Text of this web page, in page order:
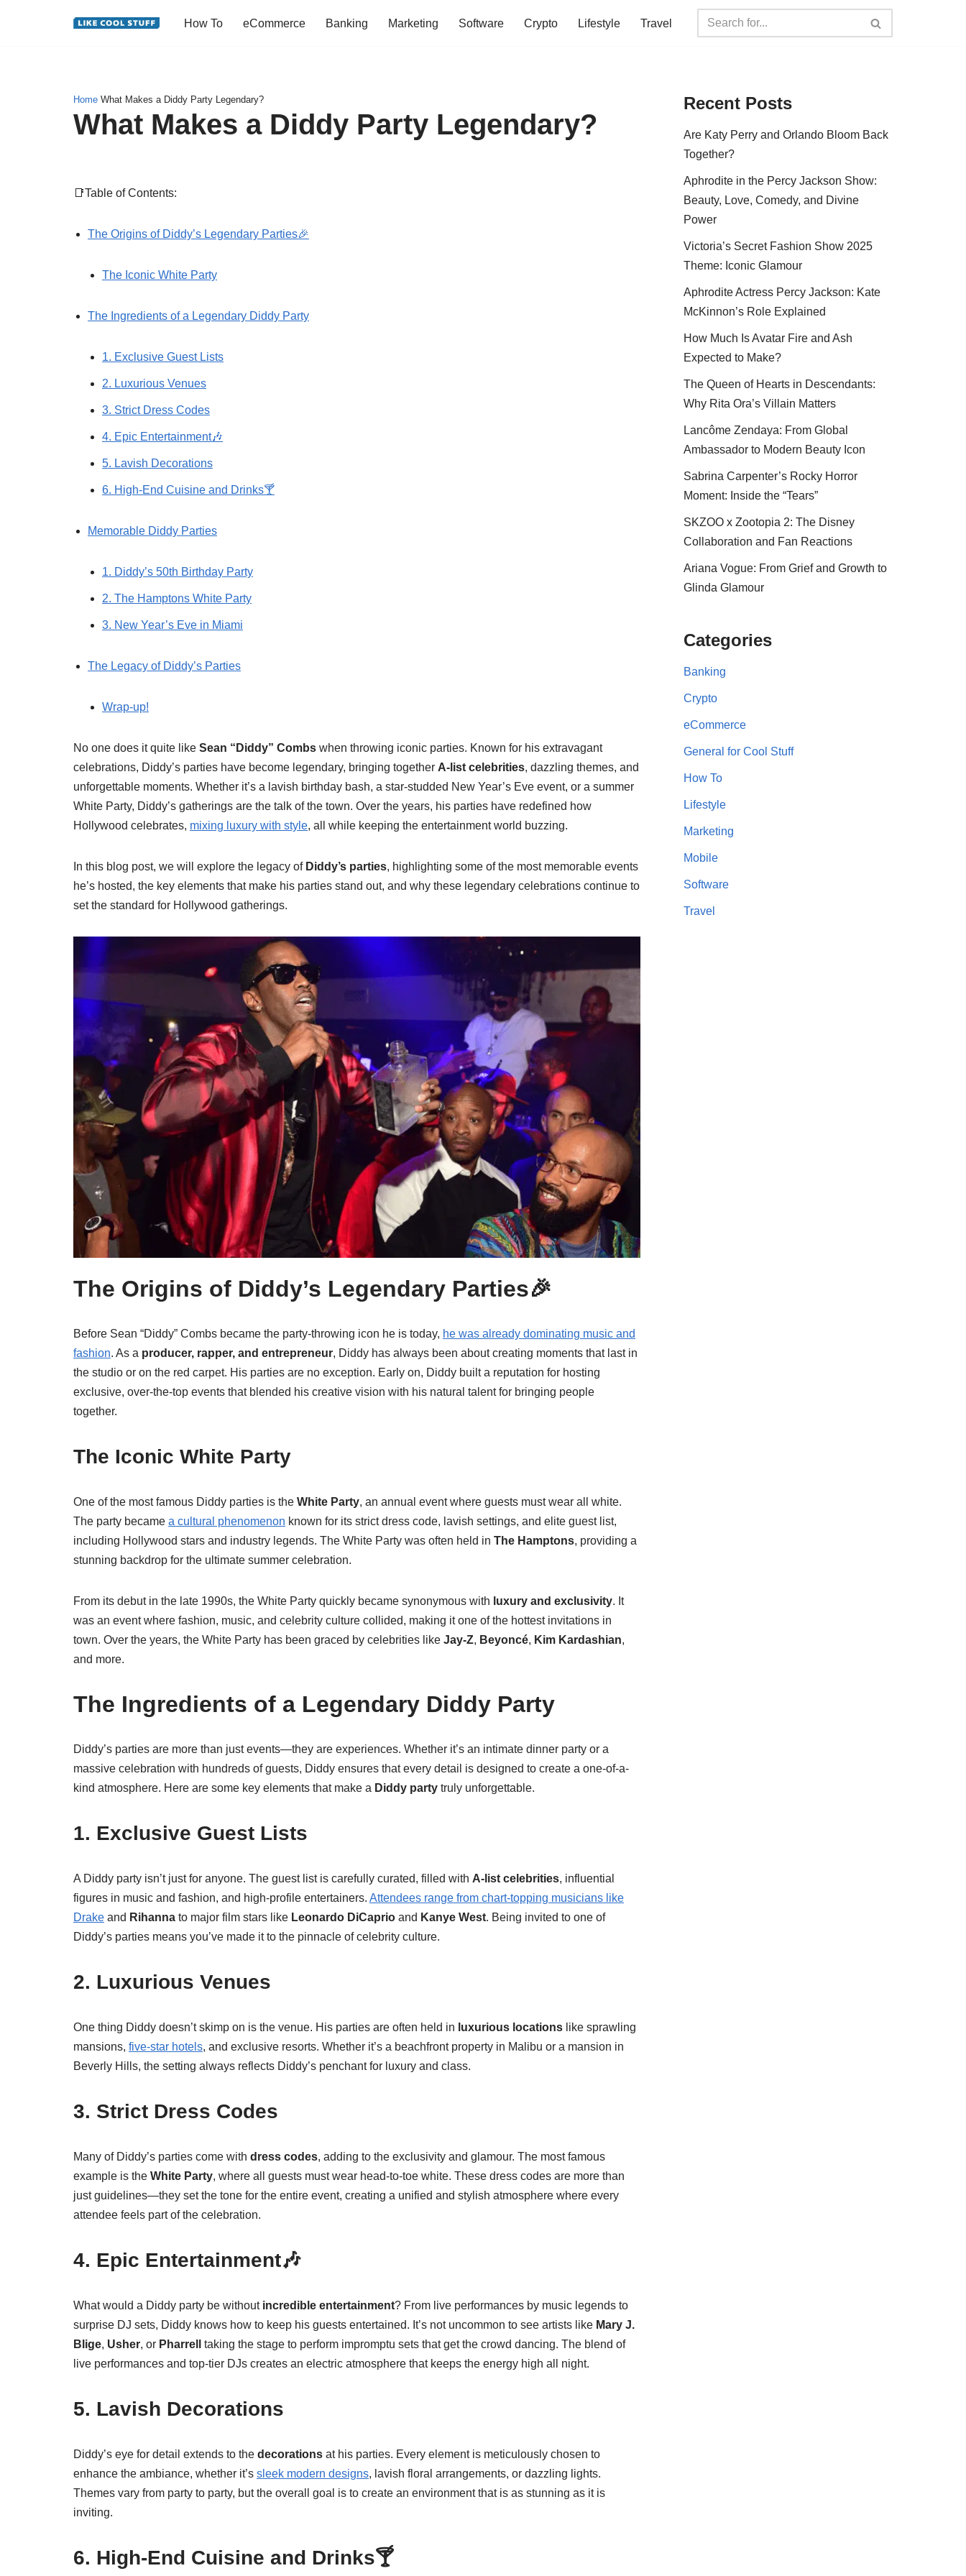
How To eCommerce Banking Marketing Software Crypto Lifestyle Travel
Home What Makes a Diddy Party Legendary?
What Makes a Diddy Party Legendary?
📑Table of Contents:
The Origins of Diddy’s Legendary Parties🎉
The Iconic White Party
The Ingredients of a Legendary Diddy Party
1. Exclusive Guest Lists
2. Luxurious Venues
3. Strict Dress Codes
4. Epic Entertainment🎶
5. Lavish Decorations
6. High-End Cuisine and Drinks🍸
Memorable Diddy Parties
1. Diddy’s 50th Birthday Party
2. The Hamptons White Party
3. New Year’s Eve in Miami
The Legacy of Diddy’s Parties
Wrap-up!
No one does it quite like Sean “Diddy” Combs when throwing iconic parties. Known for his extravagant
celebrations, Diddy’s parties have become legendary, bringing together A-list celebrities, dazzling themes, and
unforgettable moments. Whether it’s a lavish birthday bash, a star-studded New Year’s Eve event, or a summer
White Party, Diddy’s gatherings are the talk of the town. Over the years, his parties have redefined how
Hollywood celebrates, mixing luxury with style, all while keeping the entertainment world buzzing.
In this blog post, we will explore the legacy of Diddy’s parties, highlighting some of the most memorable events
he’s hosted, the key elements that make his parties stand out, and why these legendary celebrations continue to
set the standard for Hollywood gatherings.
The Origins of Diddy’s Legendary Parties🎉
Before Sean “Diddy” Combs became the party-throwing icon he is today, he was already dominating music and
fashion. As a producer, rapper, and entrepreneur, Diddy has always been about creating moments that last in
the studio or on the red carpet. His parties are no exception. Early on, Diddy built a reputation for hosting
exclusive, over-the-top events that blended his creative vision with his natural talent for bringing people
together.
The Iconic White Party
One of the most famous Diddy parties is the White Party, an annual event where guests must wear all white.
The party became a cultural phenomenon known for its strict dress code, lavish settings, and elite guest list,
including Hollywood stars and industry legends. The White Party was often held in The Hamptons, providing a
stunning backdrop for the ultimate summer celebration.
From its debut in the late 1990s, the White Party quickly became synonymous with luxury and exclusivity. It
was an event where fashion, music, and celebrity culture collided, making it one of the hottest invitations in
town. Over the years, the White Party has been graced by celebrities like Jay-Z, Beyoncé, Kim Kardashian,
and more.
The Ingredients of a Legendary Diddy Party
Diddy’s parties are more than just events—they are experiences. Whether it’s an intimate dinner party or a
massive celebration with hundreds of guests, Diddy ensures that every detail is designed to create a one-of-a-
kind atmosphere. Here are some key elements that make a Diddy party truly unforgettable.
1. Exclusive Guest Lists
A Diddy party isn’t just for anyone. The guest list is carefully curated, filled with A-list celebrities, influential
figures in music and fashion, and high-profile entertainers. Attendees range from chart-topping musicians like
Drake and Rihanna to major film stars like Leonardo DiCaprio and Kanye West. Being invited to one of
Diddy’s parties means you’ve made it to the pinnacle of celebrity culture.
2. Luxurious Venues
One thing Diddy doesn’t skimp on is the venue. His parties are often held in luxurious locations like sprawling
mansions, five-star hotels, and exclusive resorts. Whether it’s a beachfront property in Malibu or a mansion in
Beverly Hills, the setting always reflects Diddy’s penchant for luxury and class.
3. Strict Dress Codes
Many of Diddy’s parties come with dress codes, adding to the exclusivity and glamour. The most famous
example is the White Party, where all guests must wear head-to-toe white. These dress codes are more than
just guidelines—they set the tone for the entire event, creating a unified and stylish atmosphere where every
attendee feels part of the celebration.
4. Epic Entertainment🎶
What would a Diddy party be without incredible entertainment? From live performances by music legends to
surprise DJ sets, Diddy knows how to keep his guests entertained. It’s not uncommon to see artists like Mary J.
Blige, Usher, or Pharrell
taking the stage to perform impromptu sets that get the crowd dancing. The blend of
live performances and top-tier DJs creates an electric atmosphere that keeps the energy high all night.
5. Lavish Decorations
Diddy’s eye for detail extends to the decorations at his parties. Every element is meticulously chosen to
enhance the ambiance, whether it’s sleek modern designs, lavish floral arrangements, or dazzling lights.
Themes vary from party to party, but the overall goal is to create an environment that is as stunning as it is
inviting.
6. High-End Cuisine and Drinks🍸
Recent Posts
Are Katy Perry and Orlando Bloom Back
Together?
Aphrodite in the Percy Jackson Show:
Beauty, Love, Comedy, and Divine
Power
Victoria’s Secret Fashion Show 2025
Theme: Iconic Glamour
Aphrodite Actress Percy Jackson: Kate
McKinnon’s Role Explained
How Much Is Avatar Fire and Ash
Expected to Make?
The Queen of Hearts in Descendants:
Why Rita Ora’s Villain Matters
Lancôme Zendaya: From Global
Ambassador to Modern Beauty Icon
Sabrina Carpenter’s Rocky Horror
Moment: Inside the “Tears”
SKZOO x Zootopia 2: The Disney
Collaboration and Fan Reactions
Ariana Vogue: From Grief and Growth to
Glinda Glamour
Categories
Banking
Crypto
eCommerce
General for Cool Stuff
How To
Lifestyle
Marketing
Mobile
Software
Travel